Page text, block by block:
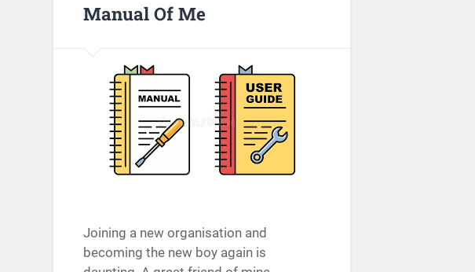
Manual Of Me
Joining a new organisation and
becoming the new boy again is